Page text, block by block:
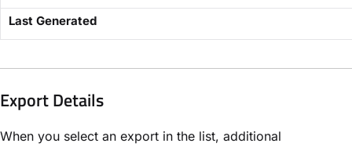
Last Generated
Export Details
When you select an export in the list, additional